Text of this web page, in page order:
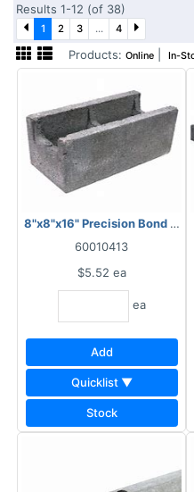
Results 1-12 (of 38)
1 2 3 ... 4
Products: Online |In-
8"x8"x16" Precision Bond
60010413
$5.52 ea
ea
Add
Quicklist ▼
Stock